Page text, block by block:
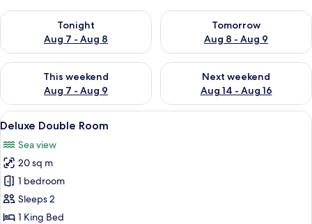
Tonight
Aug 7 - Aug 8
Check availability for tonight Aug 7 - Aug 8
Tomorrow
Aug 8 - Aug 9
Check availability for
This weekend
Aug 7 - Aug 9
Check availability for this weekend Aug 7 - Aug 9
Next weekend
Aug 14 - Aug 16
Check availability for next
View
all
photos
for
Deluxe
Double
Room
A bedroom with a canopy bed,
17
Deluxe Double Room
Sea view
20 sq m
1 bedroom
Sleeps 2
1 King Bed